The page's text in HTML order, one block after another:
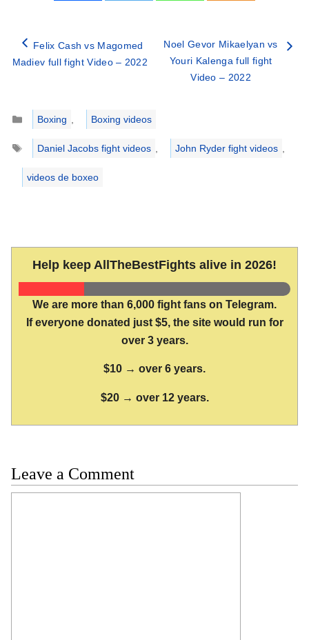
Felix Cash vs Magomed
Madiev full fight Video – 2022
Noel Gevor Mikaelyan vs
Youri Kalenga full fight
Video – 2022
Categories
Boxing ,
Boxing videos
Tags
Daniel Jacobs fight videos , John Ryder fight videos ,
videos de boxeo
Help keep AllTheBestFights alive in 2026!
We are more than 6,000 fight fans on Telegram.
If everyone donated just $5, the site would run for
over 3 years.
$10 → over 6 years.
$20 → over 12 years.
Leave a Comment